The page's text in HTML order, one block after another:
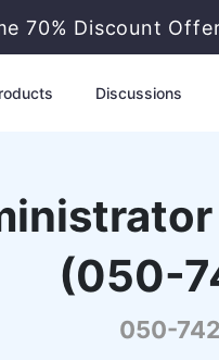
70% Discount
Discussions
(050-
050-742